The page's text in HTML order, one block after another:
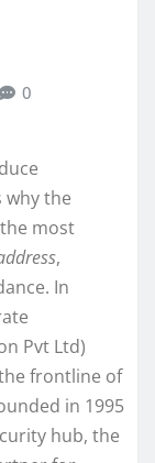
0
why the
most
,
In
Pvt Ltd)
frontline of
in 1995
hub, the